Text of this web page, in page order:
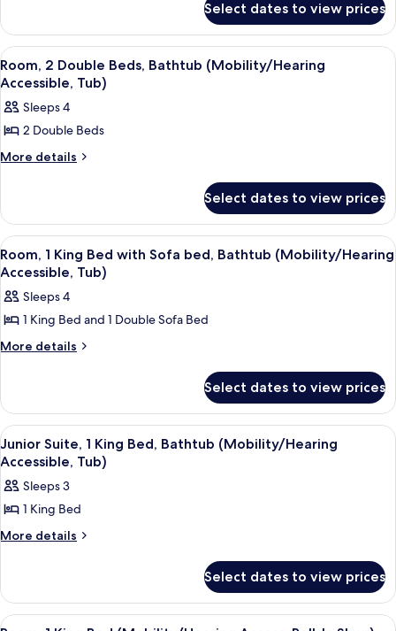
Bathtub
(Mobility/Hearing
Accessible,
Tub)
1
King
Bed,
Bathtub
(Mobility/Hearing
Accessible,
Tub)
Select dates to view prices
View
all
photos
for
Room,
2
Bathtub
(Mobility/Hearing
Accessible,
Tub)
A hotel room with two beds, a TV, a
7
Room, 2 Double Beds, Bathtub (Mobility/Hearing
Accessible, Tub)
Sleeps 4
2 Double Beds
More details
More
2
Double
Beds,
Bathtub
(Mobility/Hearing
Accessible,
Tub)
Select dates to view prices
View
all
photos
for
Room,
1
with
Sofa
bed,
Bathtub
(Mobility/Hearing
Accessible,
Tub)
A hotel room with a large bed, a
6
Room, 1 King Bed with Sofa bed, Bathtub (Mobility/Hearing
Accessible, Tub)
Sleeps 4
1 King Bed and 1 Double Sofa Bed
More details
More
1
King
Bed
with
bed,
Bathtub
(Mobility/Hearing
Accessible,
Select dates to view prices
View
all
photos
for
Junior
Suite,
Bed,
Bathtub
A hotel room with a bed, a desk, a
5
Junior Suite, 1 King Bed, Bathtub (Mobility/Hearing
Accessible, Tub)
Sleeps 3
1 King Bed
More details
More
Suite,
Select dates to view prices
View
A hotel room with a large bed, a